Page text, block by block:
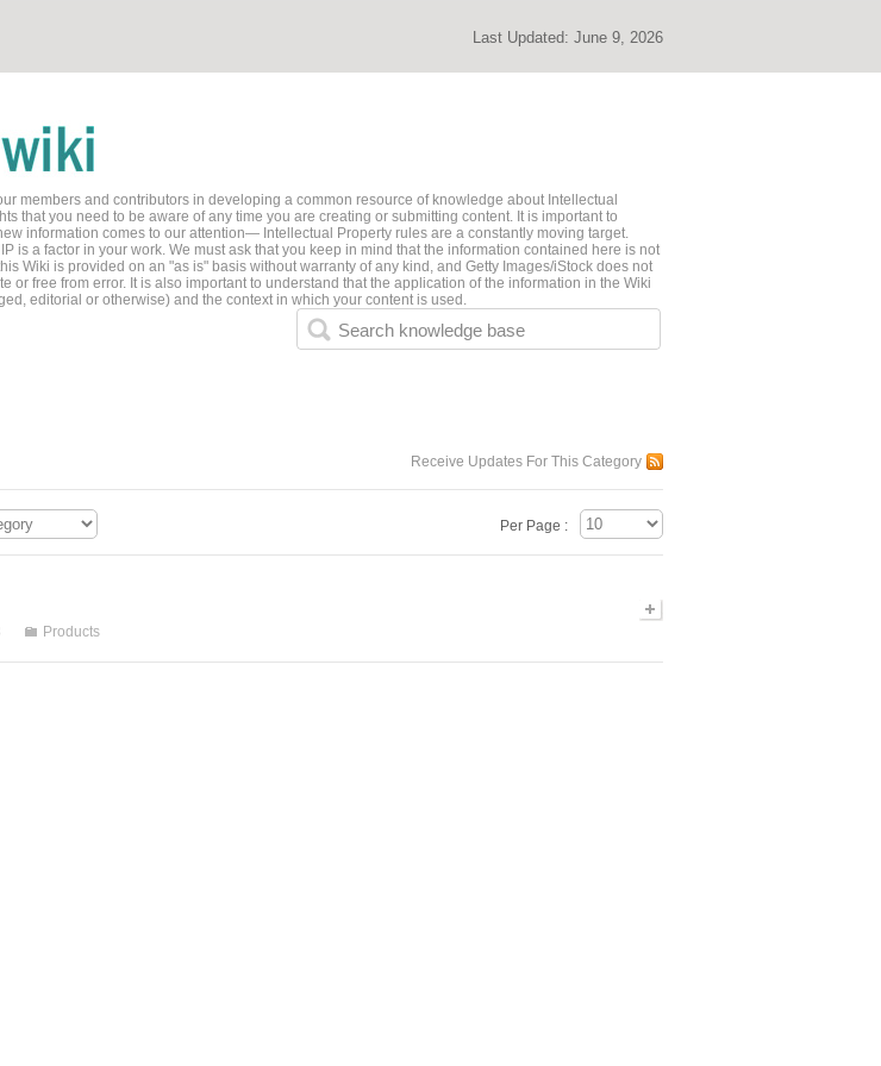
Last Updated: June 9, 2026
members and contributors in developing a common resource of knowledge about Intellectual
that you need to be aware of any time you are creating or submitting content. It is important to
information comes to our attention— Intellectual Property rules are a constantly moving target.
is a factor in your work. We must ask that you keep in mind that the information contained here is not
Wiki is provided on an "as is" basis without warranty of any kind, and Getty Images/iStock does not
free from error. It is also important to understand that the application of the information in the Wiki
editorial or otherwise) and the context in which your content is used.
Search knowledge base
Receive Updates For This Category
Per Page :
Products